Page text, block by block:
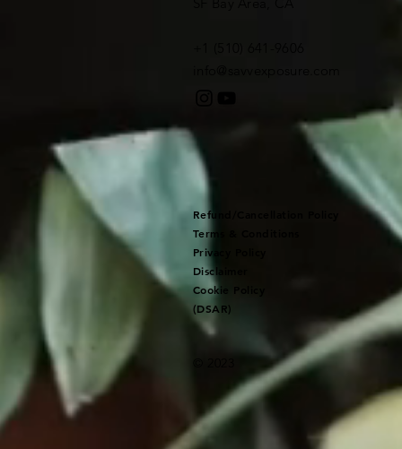
Refund/Cancellation Policy
Terms & Conditions
Privacy Policy
Disclaimer
Cookie Policy
(DSAR)